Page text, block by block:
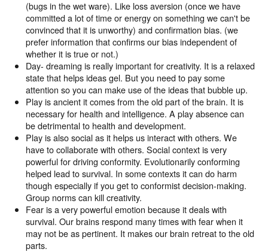
(bugs in the wet ware). Like loss aversion (once we have
committed a lot of time or energy on something we can't be
convinced that it is unworthy) and confirmation bias. (we
prefer information that confirms our bias independent of
whether it is true or not.)
Day- dreaming is really important for creativity. It is a relaxed
state that helps ideas gel. But you need to pay some
attention so you can make use of the ideas that bubble up.
Play is ancient it comes from the old part of the brain. It is
necessary for health and intelligence. A play absence can
be detrimental to health and development.
Play is also social as it helps us interact with others. We
have to collaborate with others. Social context is very
powerful for driving conformity. Evolutionarily conforming
helped lead to survival. In some contexts it can do harm
though especially if you get to conformist decision-making.
Group norms can kill creativity.
Fear is a very powerful emotion because it deals with
survival. Our brains respond many times with fear when it
may not be as pertinent. It makes our brain retreat to the old
parts.